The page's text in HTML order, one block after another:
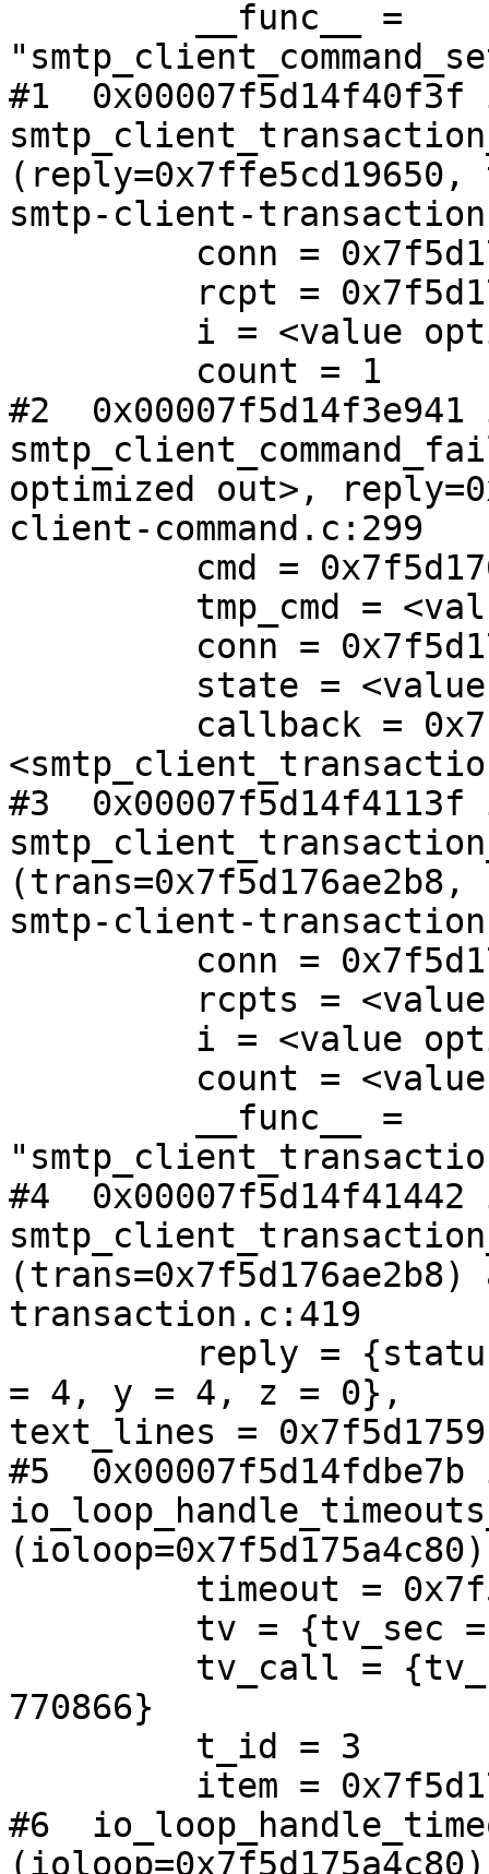
#1  0x00007f5d14f40f3f
smtp-client-
#2
optimized out>,
client-command.c:299
#3  0x00007f5d14f4113f
smtp-client-
#4
transaction.c:419
= 4, y = 4, z = 0},
text_lines =
#5
770866}
#6